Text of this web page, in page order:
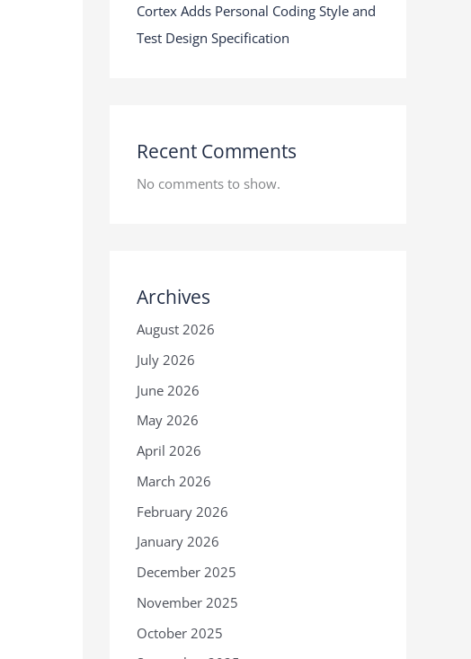
Cortex Adds Personal Coding Style and
Test Design Specification
Recent Comments
No comments to show.
Archives
August 2026
July 2026
June 2026
May 2026
April 2026
March 2026
February 2026
January 2026
December 2025
November 2025
October 2025